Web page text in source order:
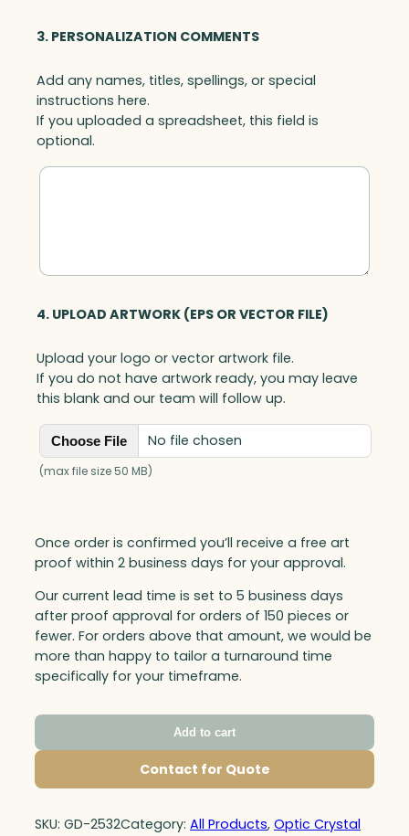
3. PERSONALIZATION COMMENTS
Add any names, titles, spellings, or special
instructions here.
If you uploaded a spreadsheet, this field is
optional.
4. UPLOAD ARTWORK (EPS OR VECTOR FILE)
Upload your logo or vector artwork file.
If you do not have artwork ready, you may leave
this blank and our team will follow up.
Choose File No file chosen
(max file size 50 MB)
Once order is confirmed you’ll receive a free art
proof within 2 business days for your approval.
Our current lead time is set to 5 business days
after proof approval for orders of 150 pieces or
fewer. For orders above that amount, we would be
more than happy to tailor a turnaround time
specifically for your timeframe.
Add to cart
Contact for Quote
SKU: GD-2532Category: All Products, Optic Crystal